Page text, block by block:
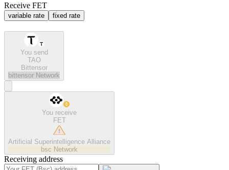
Receive FET
variable rate fixed rate
You send
TAO
Bittensor
bittensor Network
You receive
FET
Artificial Superintelligence Alliance
bsc Network
Receiving address